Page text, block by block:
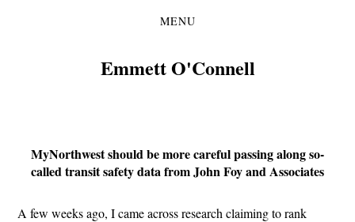
MENU
Emmett O'Connell
MyNorthwest should be more careful passing along so-
called transit safety data from John Foy and Associates
A few weeks ago, I came across research claiming to rank